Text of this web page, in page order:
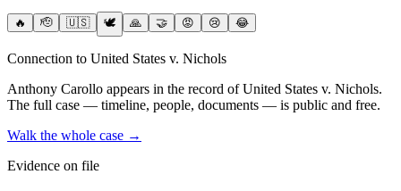
🔥 🫡 🇺🇸 🕊️ 🙏 🤝 😡 😢 😂
Connection to United States v. Nichols
Anthony Carollo appears in the record of United States v. Nichols.
The full case — timeline, people, documents — is public and free.
Walk the whole case →
Evidence on file